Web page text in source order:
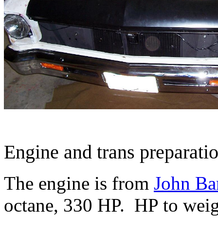
Engine and trans
The engine is from John
octane, 330 HP. HP to